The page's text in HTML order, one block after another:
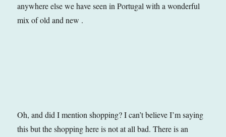
anywhere else we have seen in Portugal with a wonderful
mix of old and new .
Oh, and did I mention shopping? I can’t believe I’m saying
this but the shopping here is not at all bad. There is an